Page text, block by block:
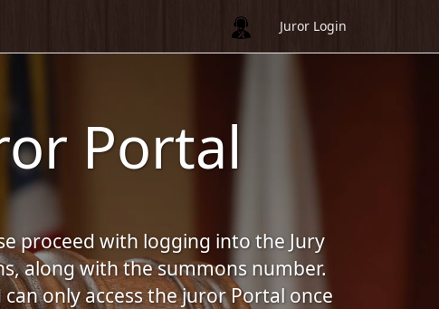
Juror Login
Portal
proceed with logging into the Jury
along with the summons number.
only access the juror Portal once